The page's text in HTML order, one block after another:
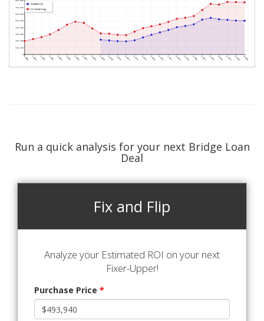
Run a quick analysis for your next Bridge Loan
Deal
Fix and Flip
Analyze your Estimated ROI on your next
Fixer-Upper!
Purchase Price *